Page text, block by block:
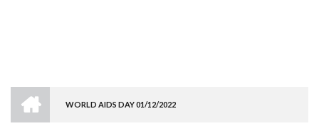
BREADCRUMB
WORLD AIDS DAY 01/12/2022